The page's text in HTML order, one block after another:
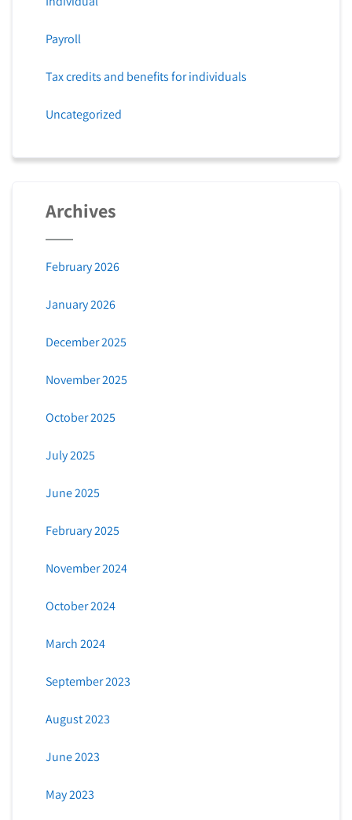
Payroll
Tax credits and benefits for individuals
Uncategorized
Archives
February 2026
January 2026
December 2025
November 2025
October 2025
July 2025
June 2025
February 2025
November 2024
October 2024
March 2024
September 2023
August 2023
June 2023
May 2023